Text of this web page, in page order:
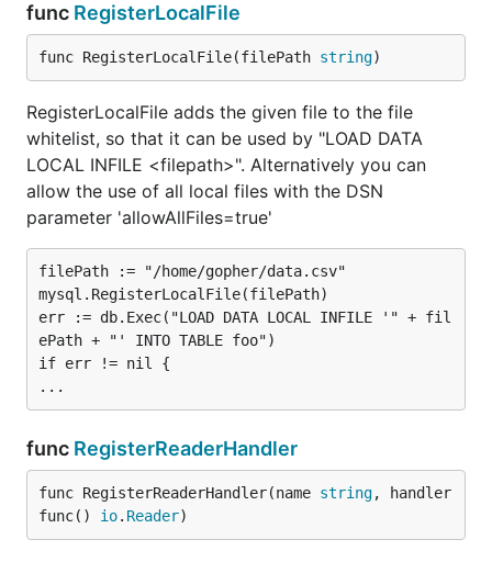
This has the same effect as an empty DSN string:
Password
Passwords can consist of any character. Escaping is
Protocol
Seenet.Dial for more information which networks
are available. In general you should use an Unix
domain socket if available and TCP otherwise for
best performance.
Address
For TCP and UDP networks, addresses have the
func RegisterLocalFile
func RegisterLocalFile(filePath string)
RegisterLocalFile adds the given file to the file
whitelist, so that it can be used by "LOAD DATA
LOCAL INFILE <filepath>". Alternatively you can
allow the use of all local files with the DSN
parameter 'allowAllFiles=true'
filePath := "/home/gopher/data.csv"
mysql.RegisterLocalFile(filePath)
err := db.Exec("LOAD DATA LOCAL INFILE '" + fil
ePath + "' INTO TABLE foo")
if err != nil {
func RegisterReaderHandler
func RegisterReaderHandler(name string, handler
func() io. Reader)